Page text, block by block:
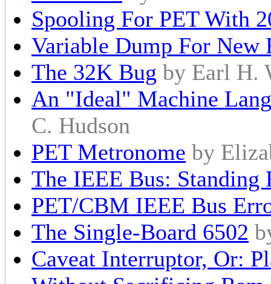
Spooling For PET With
Variable Dump For New
The 32K Bug by Earl H.
An "Ideal" Machine
C. Hudson
PET Metronome by
The IEEE Bus: Standing
PET/CBM IEEE Bus
The Single-Board 6502
Caveat Interruptor, Or: